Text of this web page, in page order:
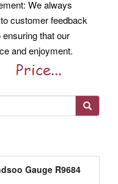
We always
customer feedback
that our
and enjoyment.
Gauge R9684